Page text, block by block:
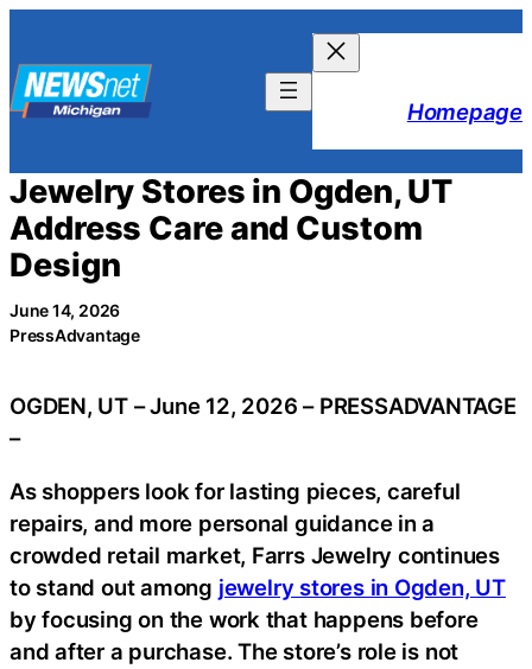
content
Homepage
Jewelry Stores in Ogden, UT
Address Care and Custom
Design
June 14, 2026
PressAdvantage
OGDEN, UT – June 12, 2026 – PRESSADVANTAGE
–
As shoppers look for lasting pieces, careful
repairs, and more personal guidance in a
crowded retail market, Farrs Jewelry continues
to stand out among jewelry stores in Ogden, UT
by focusing on the work that happens before
and after a purchase. The store’s role is not